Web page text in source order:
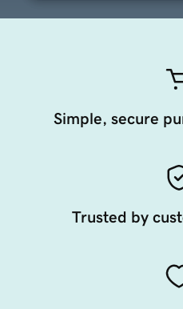
Simple, secure
Trusted by